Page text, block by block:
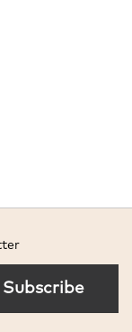
Subscribe